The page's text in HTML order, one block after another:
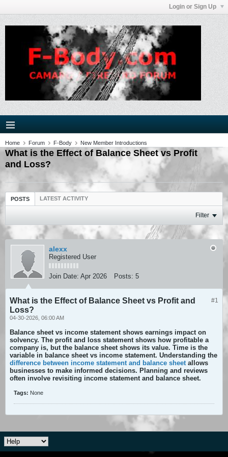
Login or Sign Up
Home Forum F-Body New Member Introductions
What is the Effect of Balance Sheet vs Profit
and Loss?
POSTS LATEST ACTIVITY
Filter
alexx
Registered User
Join Date: Apr 2026 Posts: 5
#1
What is the Effect of Balance Sheet vs Profit and
Loss?
04-30-2026, 06:00 AM
Balance sheet vs income statement shows earnings impact on
solvency. The profit and loss statement shows how profitable a
company is, but the balance sheet shows its value. Time is the
variable in balance sheet vs income statement. Understanding the
difference between income statement and balance sheetallows
businesses to make informed decisions. Planning and reviews
often involve revisiting income statement and balance sheet.
Tags: None